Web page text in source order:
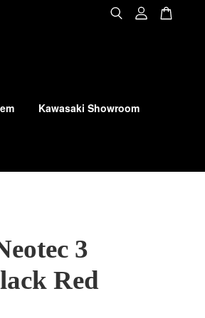
Kawasaki Showroom
3
Red